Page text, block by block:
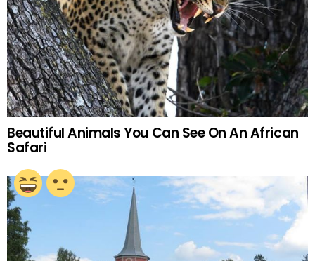
Beautiful Animals You Can See On An African
Safari